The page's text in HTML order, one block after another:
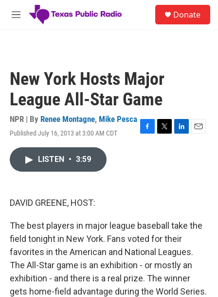
Skip to main content
M
Donate
New York Hosts Major
League All-Star Game
NPR | By Renee Montagne, Mike Pesca
Published July 16, 2013 at 3:00 AM CDT
F
T
L
E
LISTEN • 3:59
DAVID GREENE, HOST:
The best players in major league baseball take the
field tonight in New York. Fans voted for their
favorites in the American and National Leagues.
The All-Star game is an exhibition - or mostly an
exhibition - and there is a real prize. The winner
gets home-field advantage during the World Series.